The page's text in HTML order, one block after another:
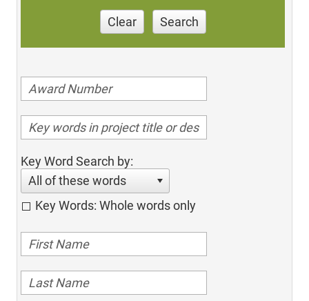
Clear Search
Key Word Search by:
All of these words
Key Words: Whole words only